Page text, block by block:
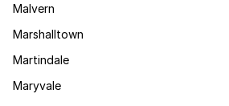
Malvern
Marshalltown
Martindale
Maryvale